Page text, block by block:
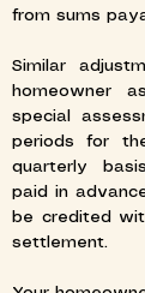
from sums
Similar
homeowner
special
periods for
quarterly
paid in
be credited
settlement.